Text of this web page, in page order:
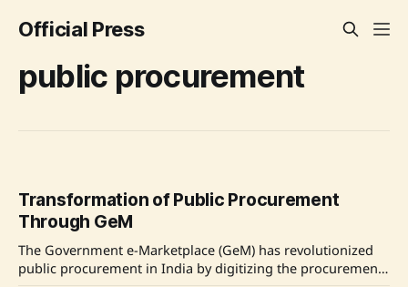
Official Press
public procurement
Transformation of Public Procurement
Through GeM
The Government e-Marketplace (GeM) has revolutionized
public procurement in India by digitizing the procurement